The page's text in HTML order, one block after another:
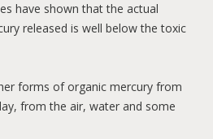
have shown that the actual
released is well below the toxic
forms of organic mercury from
from the air, water and some